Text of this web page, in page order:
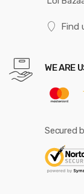
Find
WE ARE
Secured